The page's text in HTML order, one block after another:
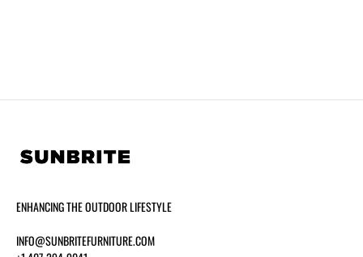
ENHANCING THE OUTDOOR LIFESTYLE
INFO@SUNBRITEFURNITURE.COM